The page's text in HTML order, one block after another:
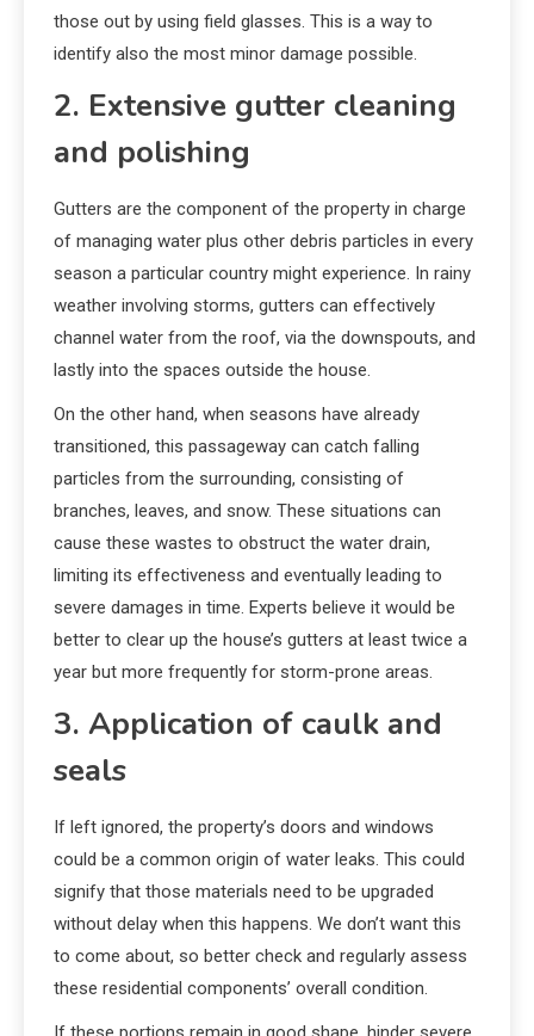
those out by using field glasses. This is a way to
identify also the most minor damage possible.
2. Extensive gutter cleaning
and polishing
Gutters are the component of the property in charge
of managing water plus other debris particles in every
season a particular country might experience. In rainy
weather involving storms, gutters can effectively
channel water from the roof, via the downspouts, and
lastly into the spaces outside the house.
On the other hand, when seasons have already
transitioned, this passageway can catch falling
particles from the surrounding, consisting of
branches, leaves, and snow. These situations can
cause these wastes to obstruct the water drain,
limiting its effectiveness and eventually leading to
severe damages in time. Experts believe it would be
better to clear up the house’s gutters at least twice a
year but more frequently for storm-prone areas.
3. Application of caulk and
seals
If left ignored, the property’s doors and windows
could be a common origin of water leaks. This could
signify that those materials need to be upgraded
without delay when this happens. We don’t want this
to come about, so better check and regularly assess
these residential components’ overall condition.